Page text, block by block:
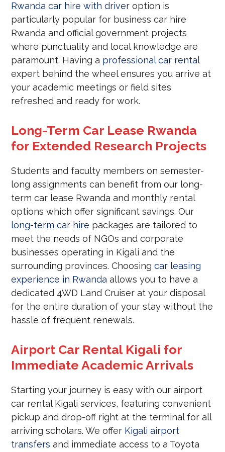
Rwanda car hire with driver option is
particularly popular for business car hire
Rwanda and official government projects
where punctuality and local knowledge are
paramount. Having a professional car rental
expert behind the wheel ensures you arrive at
your academic meetings or field sites
refreshed and ready for work.
Long-Term Car Lease Rwanda
for Extended Research Projects
Students and faculty members on semester-
long assignments can benefit from our long-
term car lease Rwanda and monthly rental
options which offer significant savings. Our
long-term car hire packages are tailored to
meet the needs of NGOs and corporate
businesses operating in Kigali and the
surrounding provinces. Choosingcar leasing
experience in Rwanda allows you to have a
dedicated 4WD Land Cruiser at your disposal
for the entire duration of your stay without the
hassle of frequent renewals.
Airport Car Rental Kigali for
Immediate Academic Arrivals
Starting your journey is easy with our airport
car rental Kigali services, featuring convenient
pickup and drop-off right at the terminal for all
arriving scholars. We offer Kigali airport
transfers and immediate access to a Toyota